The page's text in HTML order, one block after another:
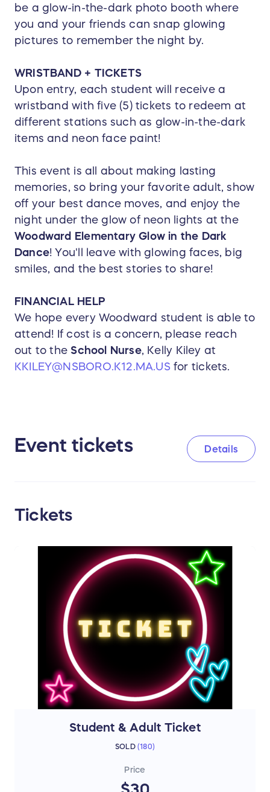
be a glow-in-the-dark photo booth where
you and your friends can snap glowing
pictures to remember the night by.
WRISTBAND + TICKETS
Upon entry, each student will receive a
wristband with five (5) tickets to redeem at
different stations such as glow-in-the-dark
items and neon face paint!
This event is all about making lasting
memories, so bring your favorite adult, show
off your best dance moves, and enjoy the
night under the glow of neon lights at the
Woodward Elementary Glow in the Dark
Dance! You'll leave with glowing faces, big
smiles, and the best stories to share!
FINANCIAL HELP
We hope every Woodward student is able to
attend! If cost is a concern, please reach
out to the School Nurse, Kelly Kiley at
KKILEY@NSBORO.K12.MA.US for tickets.
Event tickets Details
Tickets
Student & Adult Ticket
SOLD (180)
Price